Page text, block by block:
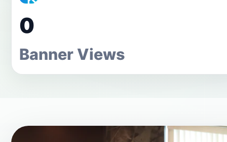
0
Banner Views